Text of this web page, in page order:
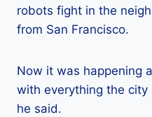
robots fight in the
from San Francisco.
Now it was happening
with everything the city
he said.